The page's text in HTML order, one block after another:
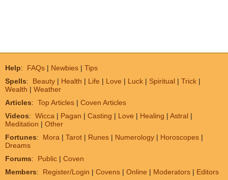
Help: FAQs | Newbies | Tips
Spells: Beauty | Health | Life | Love | Luck | Spiritual | Trick |
Wealth | Weather
Articles: Top Articles | Coven Articles
Videos: Wicca | Pagan | Casting | Love | Healing | Astral |
Meditation | Other
Fortunes: Mora | Tarot | Runes | Numerology | Horoscopes |
Dreams
Forums: Public | Coven
Members: Register/Login | Covens | Online | Moderators | Editors